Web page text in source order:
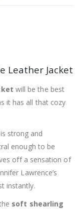
Leather Jacket
will be the best
it has all that cozy
strong and
enough to be
off a sensation of
Lawrence’s
instantly.
soft shearling